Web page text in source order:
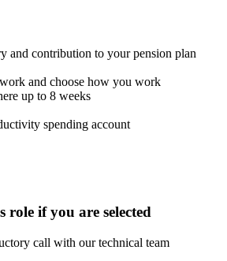
and contribution to your pension plan
and choose how you work
up to 8 weeks
spending account
role if you are selected
call with our technical team